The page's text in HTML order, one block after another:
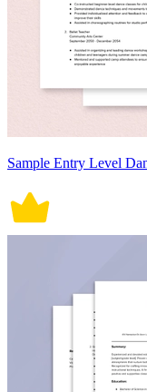
Sample Entry Level